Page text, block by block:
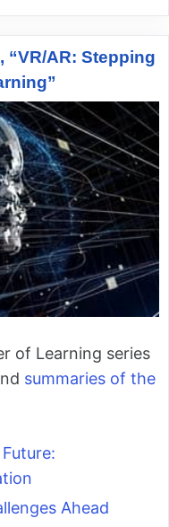
“VR/AR: Stepping
of Learning series
summaries of the
Ahead